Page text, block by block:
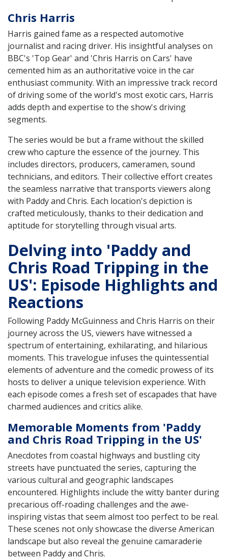
Chris Harris
Harris gained fame as a respected automotive
journalist and racing driver. His insightful analyses on
BBC's 'Top Gear' and 'Chris Harris on Cars' have
cemented him as an authoritative voice in the car
enthusiast community. With an impressive track record
of driving some of the world's most exotic cars, Harris
adds depth and expertise to the show's driving
segments.
The series would be but a frame without the skilled
crew who capture the essence of the journey. This
includes directors, producers, cameramen, sound
technicians, and editors. Their collective effort creates
the seamless narrative that transports viewers along
with Paddy and Chris. Each location's depiction is
crafted meticulously, thanks to their dedication and
aptitude for storytelling through visual arts.
Delving into 'Paddy and
Chris Road Tripping in the
US': Episode Highlights and
Reactions
Following Paddy McGuinness and Chris Harris on their
journey across the US, viewers have witnessed a
spectrum of entertaining, exhilarating, and hilarious
moments. This travelogue infuses the quintessential
elements of adventure and the comedic prowess of its
hosts to deliver a unique television experience. With
each episode comes a fresh set of escapades that have
charmed audiences and critics alike.
Memorable Moments from 'Paddy
and Chris Road Tripping in the US'
Anecdotes from coastal highways and bustling city
streets have punctuated the series, capturing the
various cultural and geographic landscapes
encountered. Highlights include the witty banter during
precarious off-roading challenges and the awe-
inspiring vistas that seem almost too perfect to be real.
These scenes not only showcase the diverse American
landscape but also reveal the genuine camaraderie
between Paddy and Chris.